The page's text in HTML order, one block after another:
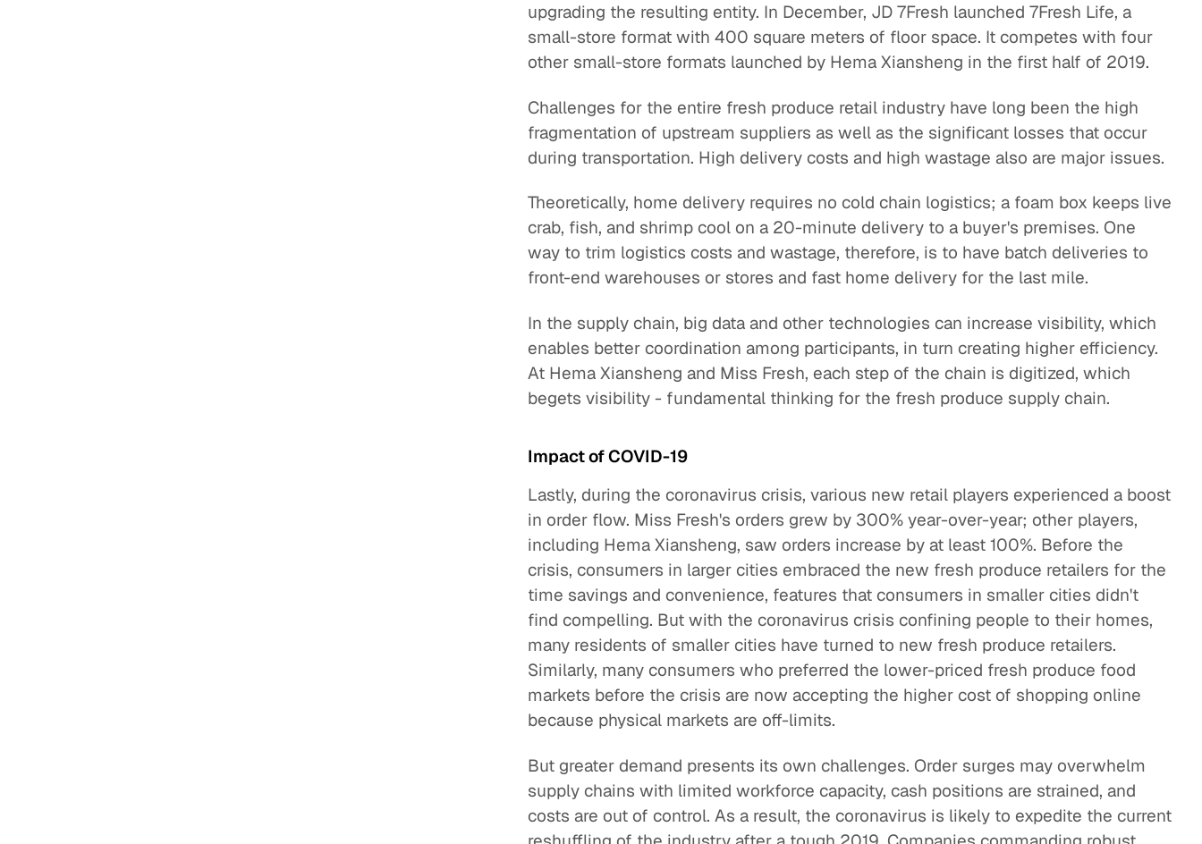
upgrading the resulting entity. In December, JD 7Fresh launched 7Fresh Life, a
small-store format with 400 square meters of floor space. It competes with four
other small-store formats launched by Hema Xiansheng in the first half of 2019.
Challenges for the entire fresh produce retail industry have long been the high
fragmentation of upstream suppliers as well as the significant losses that occur
during transportation. High delivery costs and high wastage also are major issues.
Theoretically, home delivery requires no cold chain logistics; a foam box keeps live
crab, fish, and shrimp cool on a 20-minute delivery to a buyer's premises. One
way to trim logistics costs and wastage, therefore, is to have batch deliveries to
front-end warehouses or stores and fast home delivery for the last mile.
In the supply chain, big data and other technologies can increase visibility, which
enables better coordination among participants, in turn creating higher efficiency.
At Hema Xiansheng and Miss Fresh, each step of the chain is digitized, which
begets visibility - fundamental thinking for the fresh produce supply chain.
Impact of COVID-19
Lastly, during the coronavirus crisis, various new retail players experienced a boost
in order flow. Miss Fresh's orders grew by 300% year-over-year; other players,
including Hema Xiansheng, saw orders increase by at least 100%. Before the
crisis, consumers in larger cities embraced the new fresh produce retailers for the
time savings and convenience, features that consumers in smaller cities didn't
find compelling. But with the coronavirus crisis confining people to their homes,
many residents of smaller cities have turned to new fresh produce retailers.
Similarly, many consumers who preferred the lower-priced fresh produce food
markets before the crisis are now accepting the higher cost of shopping online
because physical markets are off-limits.
But greater demand presents its own challenges. Order surges may overwhelm
supply chains with limited workforce capacity, cash positions are strained, and
costs are out of control. As a result, the coronavirus is likely to expedite the current